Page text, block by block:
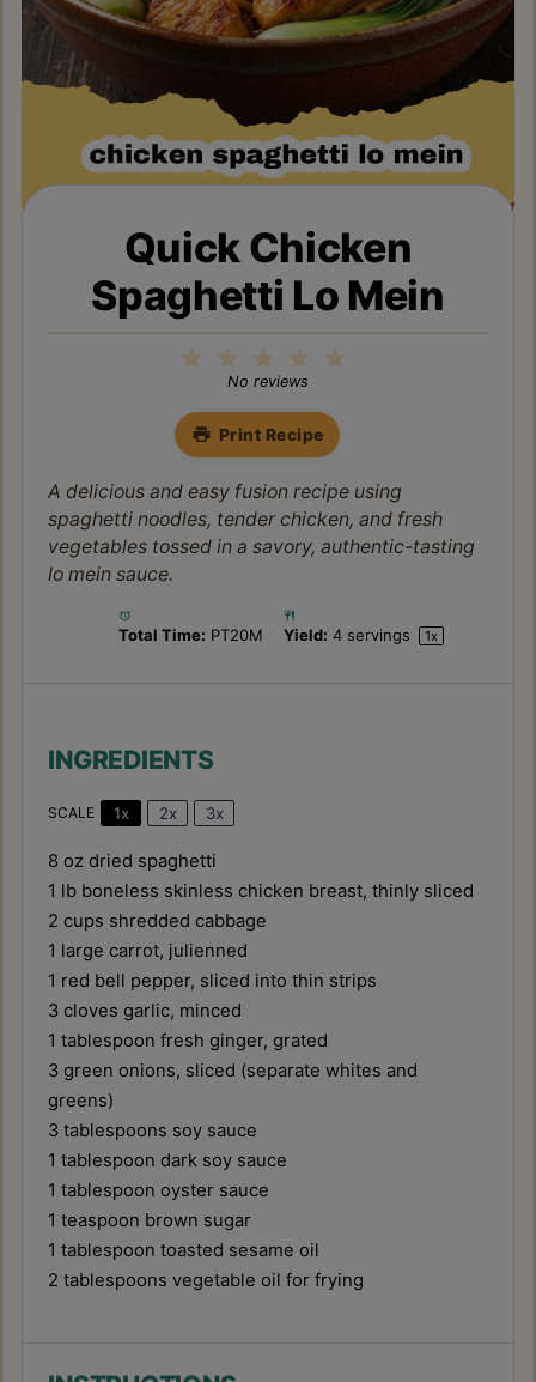
Quick Chicken
Spaghetti Lo Mein
4
3
Stars
2
Stars
1
Star
No reviews
Print Recipe
A delicious and easy fusion recipe using
spaghetti noodles, tender chicken, and fresh
vegetables tossed in a savory, authentic-tasting
lo mein sauce.
Total Time: PT20M Yield: 4 servings 1x
INGREDIENTS
SCALE 1x 2x 3x
8 oz dried spaghetti
1 lb boneless skinless chicken breast, thinly sliced
2 cups shredded cabbage
1 large carrot, julienned
1 red bell pepper, sliced into thin strips
3 cloves garlic, minced
1 tablespoon fresh ginger, grated
3 green onions, sliced (separate whites and
greens)
3 tablespoons soy sauce
1 tablespoon dark soy sauce
1 tablespoon oyster sauce
1 teaspoon brown sugar
1 tablespoon toasted sesame oil
2 tablespoons vegetable oil for frying